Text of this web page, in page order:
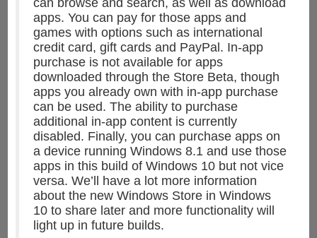
apps. You can pay for those apps and
games with options such as international
credit card, gift cards and PayPal. In-app
purchase is not available for apps
downloaded through the Store Beta, though
apps you already own with in-app purchase
can be used. The ability to purchase
additional in-app content is currently
disabled. Finally, you can purchase apps on
a device running Windows 8.1 and use those
apps in this build of Windows 10 but not vice
versa. We’ll have a lot more information
about the new Windows Store in Windows
10 to share later and more functionality will
light up in future builds.